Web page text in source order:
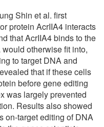
Shin et al. first
protein AcrIIA4 interacts
that AcrIIA4 binds to the
otherwise fit into,
to target DNA and
that if these cells
before gene editing
was largely prevented
Results also showed
on-target editing of DNA